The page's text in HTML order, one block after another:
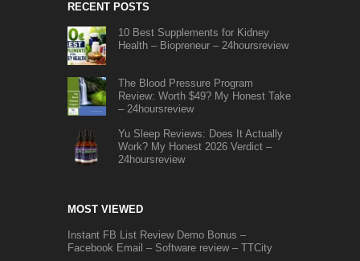
RECENT POSTS
10 Best Supplements for Kidney
Health – Biopreneur – 24hoursreview
The Blood Pressure Program
Review: Worth $49? My Honest Take
– 24hoursreview
Yu Sleep Reviews: Does It Actually
Work? My Honest 2026 Verdict –
24hoursreview
MOST VIEWED
Instant FB List Review Demo Bonus –
Facebook Email – Software review – TTCity